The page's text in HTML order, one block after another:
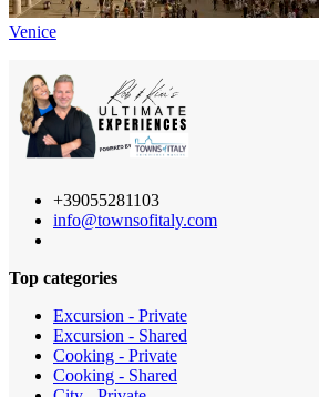
Venice
+39055281103
info@townsofitaly.com
Top categories
Excursion - Private
Excursion - Shared
Cooking - Private
Cooking - Shared